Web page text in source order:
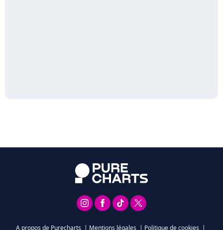
A propos de Purecharts | Mentions légales | Politique de cookies |